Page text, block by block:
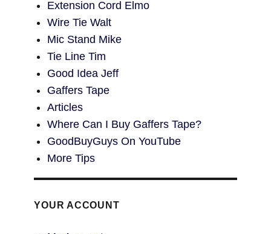
Extension Cord Elmo
Wire Tie Walt
Mic Stand Mike
Tie Line Tim
Good Idea Jeff
Gaffers Tape
Articles
Where Can I Buy Gaffers Tape?
GoodBuyGuys On YouTube
More Tips
YOUR ACCOUNT